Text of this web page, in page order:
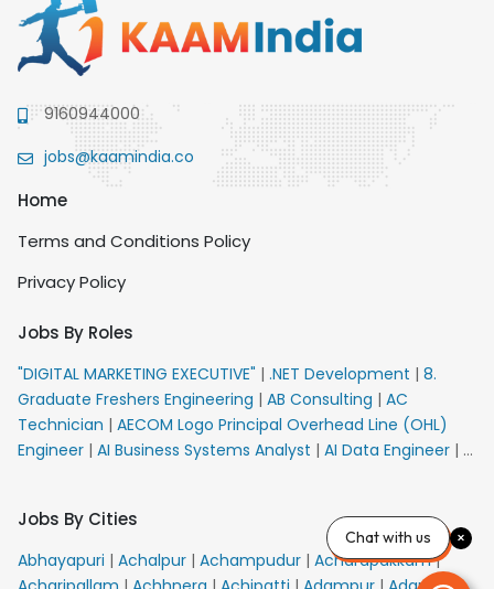
9160944000
jobs@kaamindia.co
Home
Terms and Conditions Policy
Privacy Policy
Jobs By Roles
"DIGITAL MARKETING EXECUTIVE" | .NET Development | 8.
Graduate Freshers Engineering | AB Consulting | AC
Technician | AECOM Logo Principal Overhead Line (OHL)
Engineer | AI Business Systems Analyst | AI Data Engineer | AI
VACANCY FOR 10th PASS CANDIDATES
AM Sales
Senior Team Member Ban
APE Electrical|
Callers_Denial Management| ARAS Consultant Architect|
Jobs By Cities
Abhayapuri | Achalpur | Achampudur | Acharapakkam|
Chat with us